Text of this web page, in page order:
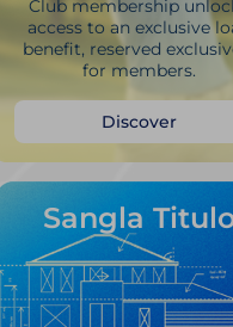
Club membership
access to an exclusive
benefit, reserved
for members.
Discover
Sangla